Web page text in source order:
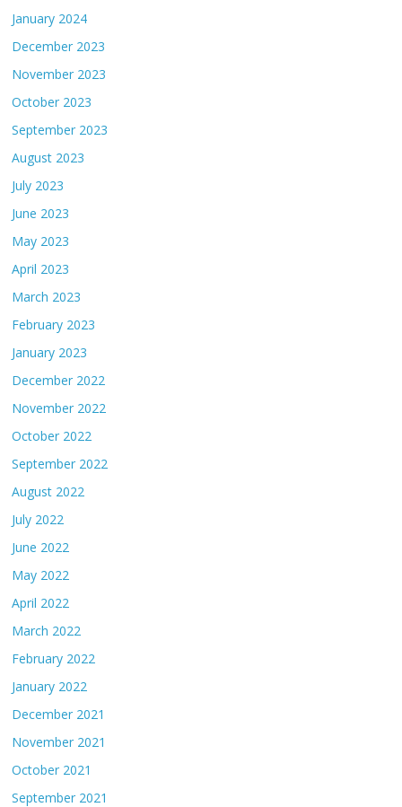
January 2024
December 2023
November 2023
October 2023
September 2023
August 2023
July 2023
June 2023
May 2023
April 2023
March 2023
February 2023
January 2023
December 2022
November 2022
October 2022
September 2022
August 2022
July 2022
June 2022
May 2022
April 2022
March 2022
February 2022
January 2022
December 2021
November 2021
October 2021
September 2021